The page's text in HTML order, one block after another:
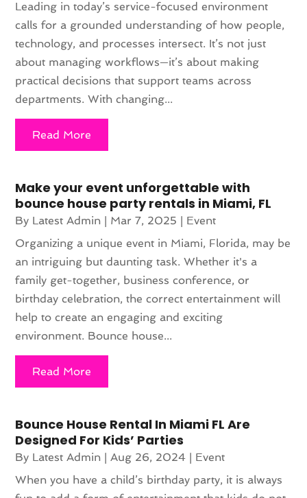
Leading in today’s service-focused environment
calls for a grounded understanding of how people,
technology, and processes intersect. It’s not just
about managing workflows—it’s about making
practical decisions that support teams across
departments. With changing...
Read More
Make your event unforgettable with
bounce house party rentals in Miami, FL
By Latest Admin | Mar 7, 2025 | Event
Organizing a unique event in Miami, Florida, may be
an intriguing but daunting task. Whether it's a
family get-together, business conference, or
birthday celebration, the correct entertainment will
help to create an engaging and exciting
environment. Bounce house...
Read More
Bounce House Rental In Miami FL Are
Designed For Kids’ Parties
By Latest Admin | Aug 26, 2024 | Event
When you have a child’s birthday party, it is always